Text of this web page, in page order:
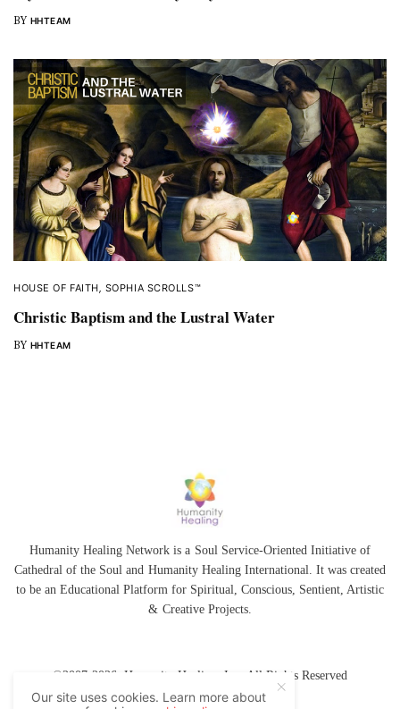
BY HHTEAM
HOUSE OF FAITH, SOPHIA SCROLLS™
Christic Baptism and the Lustral Water
BY HHTEAM
Humanity Healing Network is a Soul Service-Oriented Initiative of
Cathedral of the Soul and Humanity Healing International. It was created
to be an Educational Platform for Spiritual,Conscious, Sentient, Artistic
& Creative Projects.
©2007-2026 Humanity Healing, Inc. All Rights Reserved
Our site uses cookies. Learn more about